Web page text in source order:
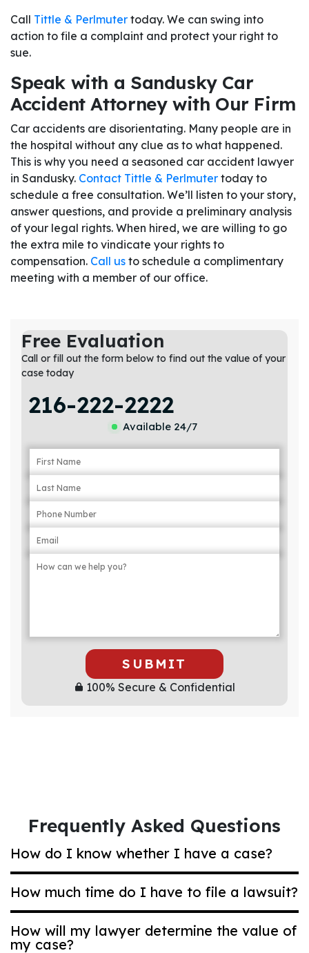
Call Tittle & Perlmuter today. We can swing into
action to file a complaint and protect your right to
sue.
Speak with a Sandusky Car
Accident Attorney with Our Firm
Car accidents are disorientating. Many people are in
the hospital without any clue as to what happened.
This is why you need a seasoned car accident lawyer
in Sandusky. Contact Tittle & Perlmuter today to
schedule a free consultation. We’ll listen to your story,
answer questions, and provide a preliminary analysis
of your legal rights. When hired, we are willing to go
the extra mile to vindicate your rights to
compensation. Call us to schedule a complimentary
meeting with a member of our office.
Free Evaluation
Call or fill out the form below to find out the value of your
case today
216-222-2222
Available 24/7
SUBMIT
100% Secure & Confidential
Frequently Asked Questions
How do I know whether I have a case?
negligence. That’s a legal term that means
acting carelessly in a way that puts others at
How much time do I have to file a lawsuit?
Generally, if you are bringing a car accident
How will my lawyer determine the value of
my case?